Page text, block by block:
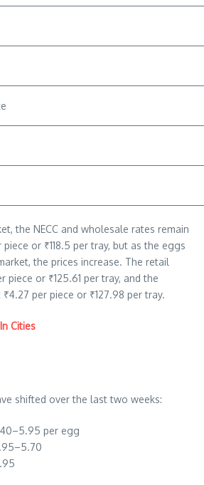
the NECC and wholesale rates remain
or ₹118.5 per tray, but as the eggs
the prices increase. The retail
piece or ₹125.61 per tray, and the
per piece or ₹127.98 per tray.
Cities
shifted over the last two weeks:
per egg